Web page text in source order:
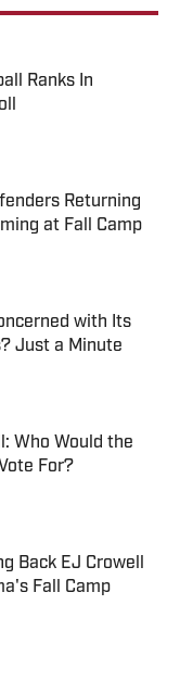
Ranks In
Returning
at Fall Camp
with Its
Just a Minute
Who Would the
For?
Back EJ Crowell
Fall Camp